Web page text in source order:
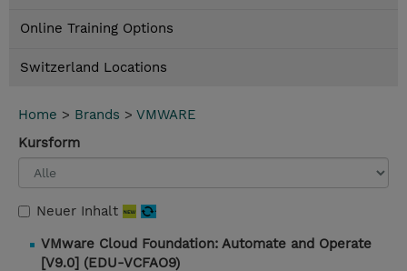
Online Training Options
Switzerland Locations
Home > Brands > VMWARE
Kursform
Neuer Inhalt
VMware Cloud Foundation: Automate and Operate
[V9.0] (EDU-VCFAO9)